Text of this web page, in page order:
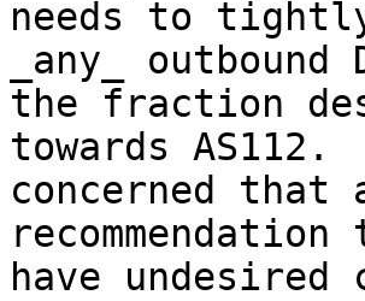
needs to
_any_
the fraction
towards
concerned that a
have undesired